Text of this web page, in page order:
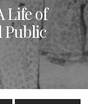
Life of
Public